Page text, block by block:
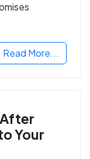
Read More...
Your